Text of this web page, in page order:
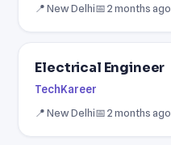
📍 New Delhi📅 2 months ago
Electrical Engineer
TechKareer
📍 New Delhi📅 2 months ago